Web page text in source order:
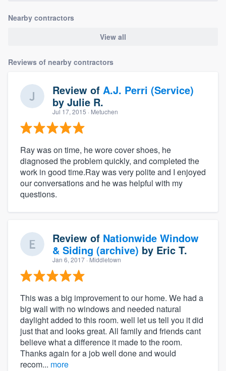
Nearby contractors
View all
Reviews of nearby contractors
Review of A.J. Perri (Service)
by Julie R.
Jul 17, 2015 · Metuchen
Ray was on time, he wore cover shoes, he
diagnosed the problem quickly, and completed the
work in good time.Ray was very polite and I enjoyed
our conversations and he was helpful with my
questions.
Review of Nationwide Window
& Siding (archive) by Eric T.
Jan 6, 2017 · Middletown
This was a big improvement to our home. We had a
big wall with no windows and needed natural
daylight added to this room. well let us tell you it did
just that and looks great. All family and friends cant
believe what a difference it made to the room.
Thanks again for a job well done and would
recom... more